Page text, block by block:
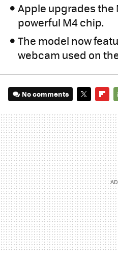
Apple upgrades the
powerful M4 chip.
The model now
webcam used on
No comments